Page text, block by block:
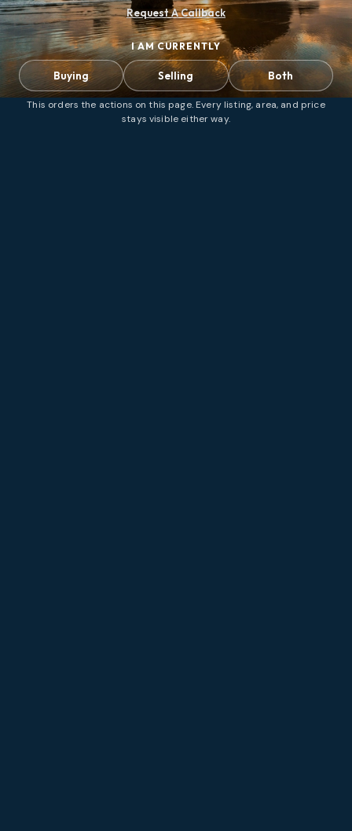
Request A Callback
I AM CURRENTLY
Buying Selling Both
This orders the actions on this page. Every listing, area, and price
stays visible either way.